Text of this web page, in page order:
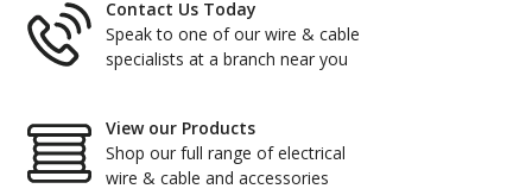
Contact Us Today
Speak to one of our wire & cable
specialists at a branch near you
View our Products
Shop our full range of electrical
wire & cable and accessories